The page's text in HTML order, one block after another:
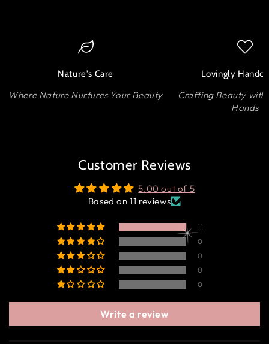
Nature's Care
Where Nature Nurtures Your Beauty
Lovingly
Crafting Beauty
Hands
Customer Reviews
5.00 out of 5
Based on 11 reviews
11
0
0
0
0
Write a review